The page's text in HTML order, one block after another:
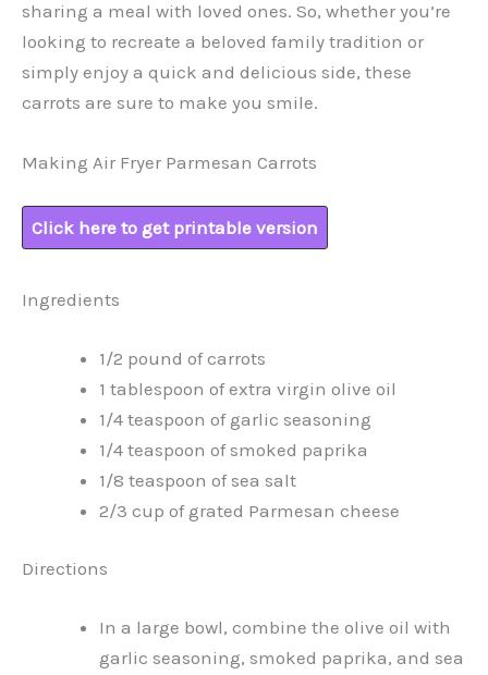
sharing a meal with loved ones. So, whether you’re
looking to recreate a beloved family tradition or
simply enjoy a quick and delicious side, these
carrots are sure to make you smile.
Making Air Fryer Parmesan Carrots
Click here to get printable version
Ingredients
1/2 pound of carrots
1 tablespoon of extra virgin olive oil
1/4 teaspoon of garlic seasoning
1/4 teaspoon of smoked paprika
1/8 teaspoon of sea salt
2/3 cup of grated Parmesan cheese
Directions
In a large bowl, combine the olive oil with
garlic seasoning, smoked paprika, and sea